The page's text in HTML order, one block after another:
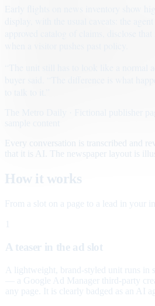
Early flights on news inventory show
Every conversation is transcribed and
that it is AI. The newspaper layout is
How it works
From a slot on a page to a lead in your
A teaser in the ad slot
A lightweight, brand-styled unit runs in
— a Google Ad Manager third-party
any page. It is clearly badged as an AI